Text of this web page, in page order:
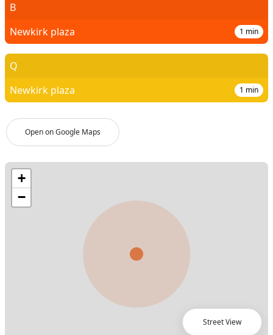
Open on Google Maps
B
Newkirk plaza
1 min
Q
Newkirk plaza
1 min
Street View